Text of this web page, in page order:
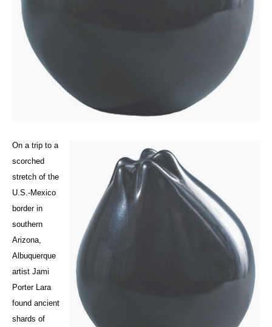
On a trip to a
scorched
stretch of the
U.S.-Mexico
border in
southern
Arizona,
Albuquerque
artist Jami
Porter Lara
found ancient
shards of